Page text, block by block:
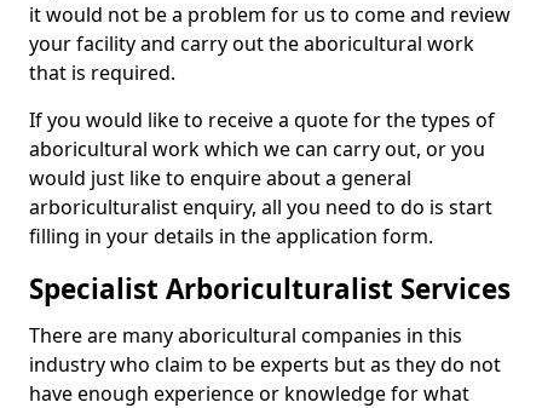
it would not be a problem for us to come and review
your facility and carry out the aboricultural work
that is required.
If you would like to receive a quote for the types of
aboricultural work which we can carry out, or you
would just like to enquire about a general
arboriculturalist enquiry, all you need to do is start
filling in your details in the application form.
Specialist Arboriculturalist Services
There are many aboricultural companies in this
industry who claim to be experts but as they do not
have enough experience or knowledge for what